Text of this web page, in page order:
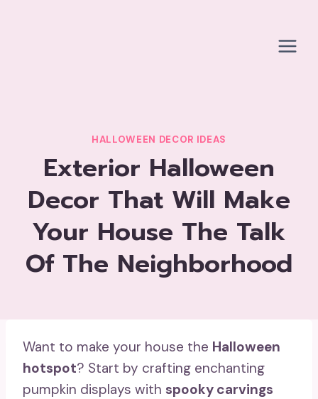
HALLOWEEN DECOR IDEAS
Exterior Halloween
Decor That Will Make
Your House The Talk
Of The Neighborhood
Want to make your house the Halloween
hotspot? Start by crafting enchanting
pumpkin displays with spooky carvings